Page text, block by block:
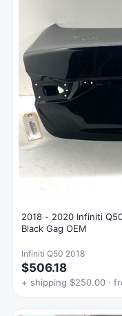
2018 - 2020 Infiniti
Black Gag OEM
Infiniti Q50 2018
$506.18
+ shipping $250.00 ·